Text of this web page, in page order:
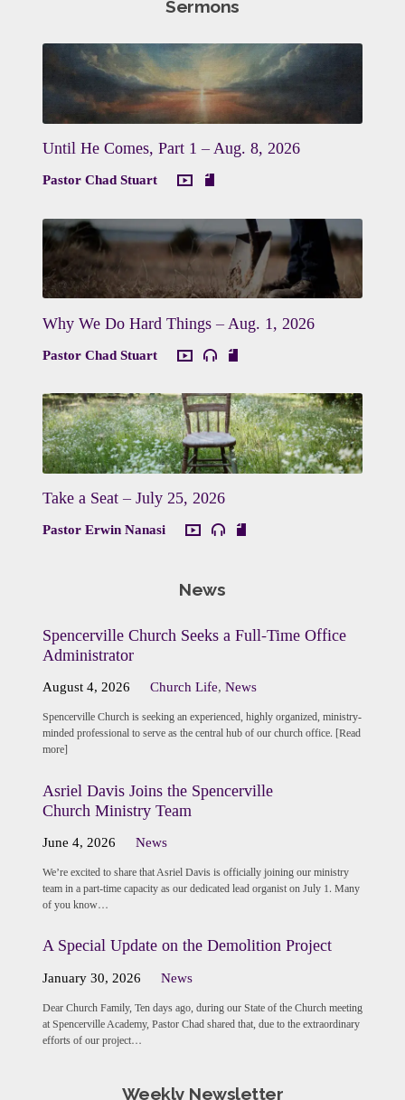
Sermons
Until He Comes, Part 1 – Aug. 8, 2026
Pastor Chad Stuart
Why We Do Hard Things – Aug. 1, 2026
Pastor Chad Stuart
Take a Seat – July 25, 2026
Pastor Erwin Nanasi
News
Spencerville Church Seeks a Full-Time Office
Administrator
August 4, 2026 Church Life,News
Spencerville Church is seeking an experienced, highly organized, ministry-
minded professional to serve as the central hub of our church office. [Read
more]
Asriel Davis Joins the Spencerville
Church Ministry Team
June 4, 2026 News
We’re excited to share that Asriel Davis is officially joining our ministry
team in a part-time capacity as our dedicated lead organist on July 1. Many
of you know…
A Special Update on the Demolition Project
January 30, 2026 News
Dear Church Family, Ten days ago, during our State of the Church meeting
at Spencerville Academy, Pastor Chad shared that, due to the extraordinary
efforts of our project…
Weekly Newsletter